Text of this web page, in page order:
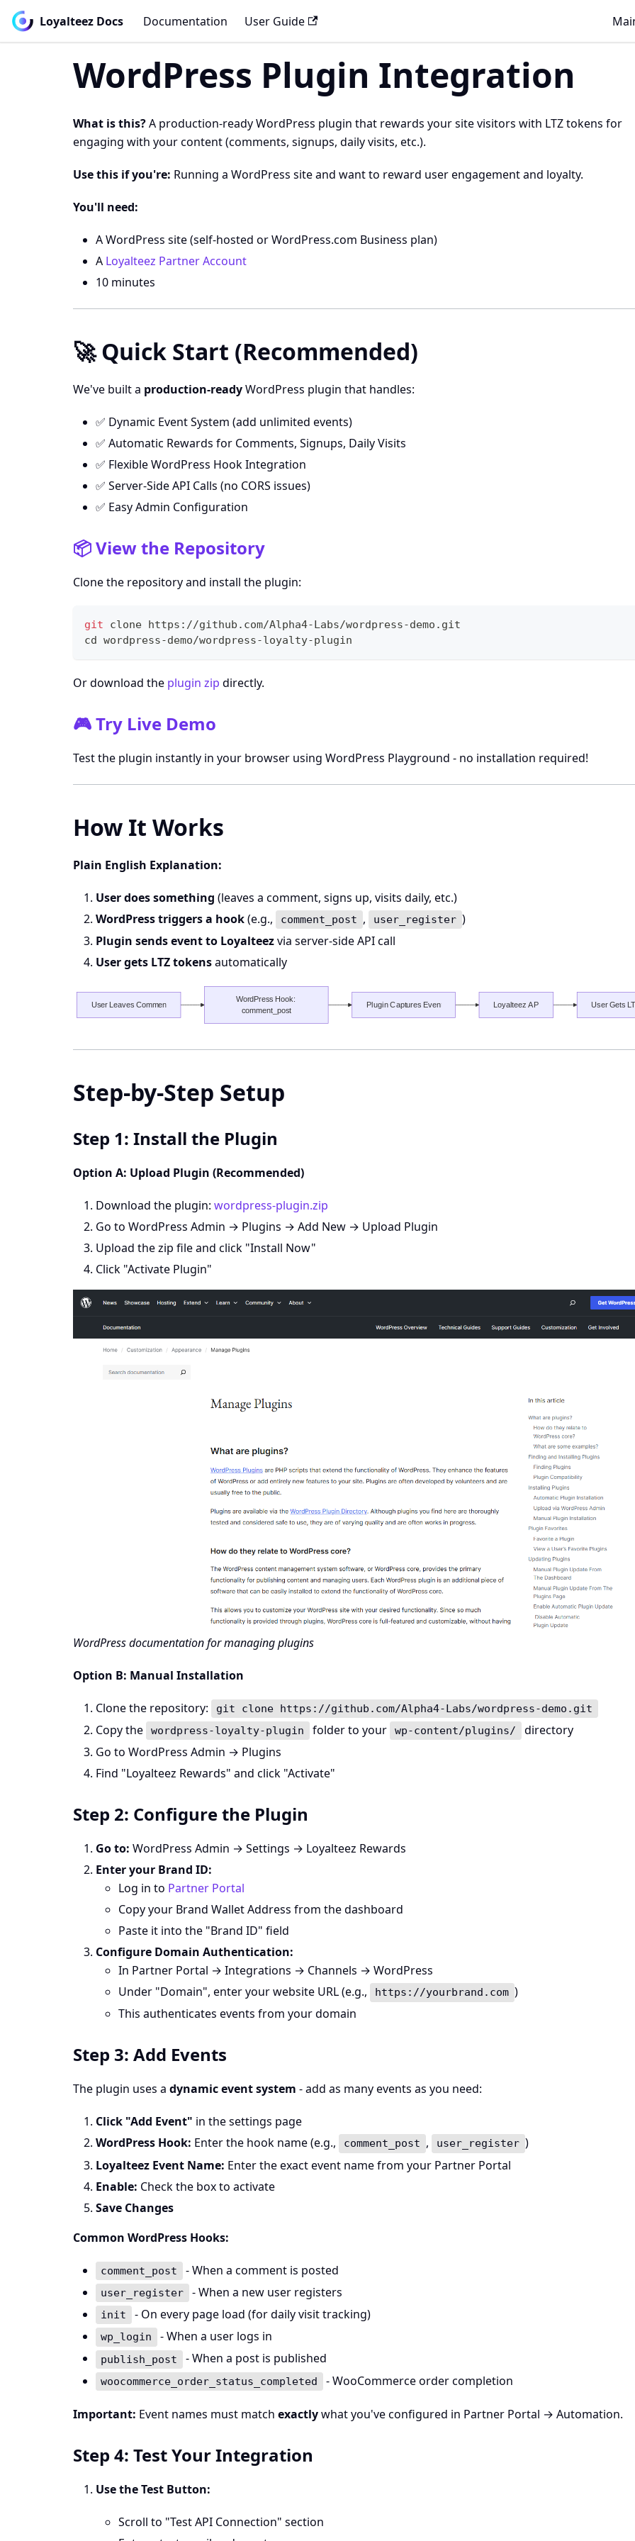
Loyalteez Docs Documentation User Guide
WordPress Plugin Integration
What is this?A production-ready WordPress plugin that rewards your site visitors with LTZ tokens for
engaging with your content (comments, signups, daily visits, etc.).
Use this if you're: Running a WordPress site and want to reward user engagement and loyalty.
You'll need:
A WordPress site (self-hosted or WordPress.com Business plan)
A Loyalteez Partner Account
10 minutes
🚀 Quick Start (Recommended)
We've built a production-readyWordPress plugin that handles:
✅ Dynamic Event System (add unlimited events)
✅ Automatic Rewards for Comments, Signups, Daily Visits
✅ Flexible WordPress Hook Integration
✅ Server-Side API Calls (no CORS issues)
✅ Easy Admin Configuration
📦 View the Repository
Clone the repository and install the plugin:
git clone https://github.com/Alpha4-Labs/wordpress-demo.git
cd wordpress-demo/wordpress-loyalty-plugin
Or download the plugin zip directly.
🎮 Try Live Demo
Test the plugin instantly in your browser using WordPress Playground - no installation required!
How It Works
Plain English Explanation:
User does something (leaves a comment, signs up, visits daily, etc.)
WordPress triggers a hook(e.g., comment_post , user_register )
Plugin sends event to Loyalteezvia server-side API call
User gets LTZ tokensautomatically
Step-by-Step Setup
Step 1: Install the Plugin
Option A: Upload Plugin (Recommended)
Download the plugin: wordpress-plugin.zip
Go to WordPress Admin → Plugins → Add New → Upload Plugin
Upload the zip file and click "Install Now"
Click "Activate Plugin"
WordPress documentation for managing plugins
Option B: Manual Installation
Clone the repository: git clone https://github.com/Alpha4-Labs/wordpress-demo.git
Copy the wordpress-loyalty-plugin folder to your wp-content/plugins/
directory
Go to WordPress Admin → Plugins
Find "Loyalteez Rewards" and click "Activate"
Step 2: Configure the Plugin
Go to: WordPress Admin → Settings → Loyalteez Rewards
Enter your Brand ID:
Log in to Partner Portal
Copy your Brand Wallet Address from the dashboard
Paste it into the "Brand ID" field
Configure Domain Authentication:
In Partner Portal → Integrations → Channels → WordPress
Under "Domain", enter your website URL (e.g.,
https://yourbrand.com )
This authenticates events from your domain
Step 3: Add Events
The plugin uses a dynamic event system - add as many events as you need:
Click "Add Event" in the settings page
WordPress Hook: Enter the hook name (e.g., comment_post , user_register )
Loyalteez Event Name: Enter the exact event name from your Partner Portal
Enable: Check the box to activate
Save Changes
Common WordPress Hooks:
comment_post - When a comment is posted
user_register - When a new user registers
init - On every page load (for daily visit tracking)
wp_login - When a user logs in
publish_post - When a post is published
woocommerce_order_status_completed - WooCommerce order completion
Important: Event names must match exactlywhat you've configured in Partner Portal → Automation.
Step 4: Test Your Integration
Use the Test Button:
Scroll to "Test API Connection" section